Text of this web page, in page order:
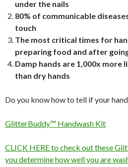
under the nails
80% of communicable
touch
The most critical times for
preparing food and after
Damp hands are 1,000x more
than dry hands
Do you know how to tell if your
GlitterBuddy™ Handwash Kit
CLICK HERE to check out these
you determine how well you are